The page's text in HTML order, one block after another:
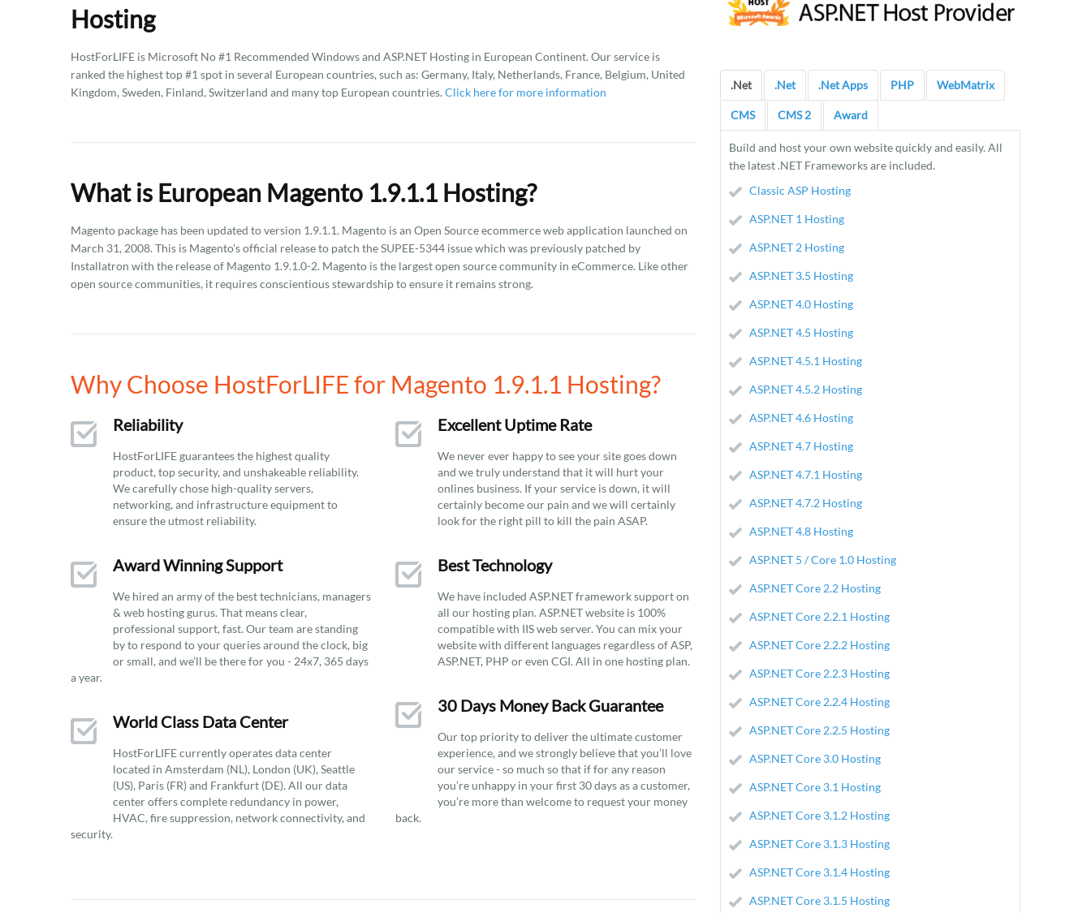
Hosting
HostForLIFE is Microsoft No #1 Recommended Windows and ASP.NET Hosting in European Continent. Our service is
ranked the highest top #1 spot in several European countries, such as: Germany, Italy, Netherlands, France, Belgium, United
Kingdom, Sweden, Finland, Switzerland and many top European countries. Click here for more information
What is European Magento 1.9.1.1 Hosting?
Magento package has been updated to version 1.9.1.1. Magento is an Open Source ecommerce web application launched on
March 31, 2008. This is Magento's official release to patch the SUPEE-5344 issue which was previously patched by
Installatron with the release of Magento 1.9.1.0-2. Magento is the largest open source community in eCommerce. Like other
open source communities, it requires conscientious stewardship to ensure it remains strong.
Why Choose HostForLIFE for Magento 1.9.1.1 Hosting?
Reliability
HostForLIFE guarantees the highest quality
product, top security, and unshakeable reliability.
We carefully chose high-quality servers,
networking, and infrastructure equipment to
ensure the utmost reliability.
Award Winning Support
We hired an army of the best technicians, managers
& web hosting gurus. That means clear,
professional support, fast. Our team are standing
by to respond to your queries around the clock, big
or small, and we’ll be there for you - 24x7, 365 days
a year.
World Class Data Center
HostForLIFE currently operates data center
located in Amsterdam (NL), London (UK), Seattle
(US), Paris (FR) and Frankfurt (DE). All our data
center offers complete redundancy in power,
HVAC, fire suppression, network connectivity, and
security.
Excellent Uptime Rate
We never ever happy to see your site goes down
and we truly understand that it will hurt your
onlines business. If your service is down, it will
certainly become our pain and we will certainly
look for the right pill to kill the pain ASAP.
Best Technology
We have included ASP.NET framework support on
all our hosting plan. ASP.NET website is 100%
compatible with IIS web server. You can mix your
website with different languages regardless of ASP,
ASP.NET, PHP or even CGI. All in one hosting plan.
30 Days Money Back Guarantee
Our top priority to deliver the ultimate customer
experience, and we strongly believe that you’ll love
our service - so much so that if for any reason
you’re unhappy in your first 30 days as a customer,
you’re more than welcome to request your money
back.
.Net .Net .Net Apps PHP WebMatrix
CMS CMS 2 Award
Build and host your own website quickly and easily. All
the latest .NET Frameworks are included.
Classic ASP Hosting
ASP.NET 1 Hosting
ASP.NET 2 Hosting
ASP.NET 3.5 Hosting
ASP.NET 4.0 Hosting
ASP.NET 4.5 Hosting
ASP.NET 4.5.1 Hosting
ASP.NET 4.5.2 Hosting
ASP.NET 4.6 Hosting
ASP.NET 4.7 Hosting
ASP.NET 4.7.1 Hosting
ASP.NET 4.7.2 Hosting
ASP.NET 4.8 Hosting
ASP.NET 5 / Core 1.0 Hosting
ASP.NET Core 2.2 Hosting
ASP.NET Core 2.2.1 Hosting
ASP.NET Core 2.2.2 Hosting
ASP.NET Core 2.2.3 Hosting
ASP.NET Core 2.2.4 Hosting
ASP.NET Core 2.2.5 Hosting
ASP.NET Core 3.0 Hosting
ASP.NET Core 3.1 Hosting
ASP.NET Core 3.1.2 Hosting
ASP.NET Core 3.1.3 Hosting
ASP.NET Core 3.1.4 Hosting
ASP.NET Core 3.1.5 Hosting